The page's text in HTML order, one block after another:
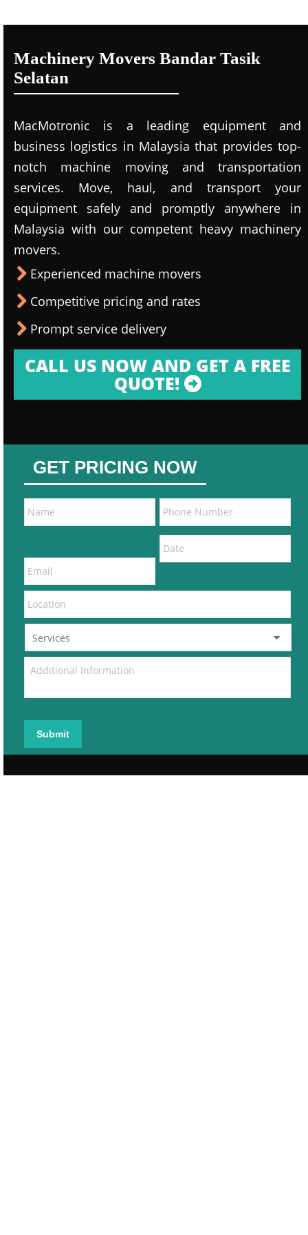
Machinery Movers Bandar Tasik
Selatan
MacMotronic is a leading equipment and
business logistics in Malaysia that provides top-
notch machine moving and transportation
services. Move, haul, and transport your
equipment safely and promptly anywhere in
Malaysia with our competent heavy machinery
movers.
Experienced machine movers
Competitive pricing and rates
Prompt service delivery
CALL US NOW AND GET A FREE
QUOTE!
GET PRICING NOW
Submit